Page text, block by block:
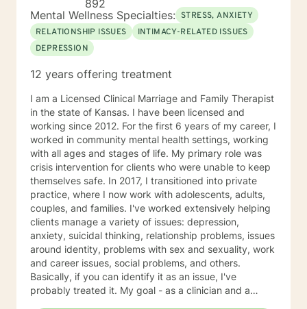
892
Mental Wellness Specialties: STRESS, ANXIETY
RELATIONSHIP ISSUES
INTIMACY-RELATED ISSUES
DEPRESSION
12 years offering treatment
I am a Licensed Clinical Marriage and Family Therapist
in the state of Kansas. I have been licensed and
working since 2012. For the first 6 years of my career, I
worked in community mental health settings, working
with all ages and stages of life. My primary role was
crisis intervention for clients who were unable to keep
themselves safe. In 2017, I transitioned into private
practice, where I now work with adolescents, adults,
couples, and families. I've worked extensively helping
clients manage a variety of issues: depression,
anxiety, suicidal thinking, relationship problems, issues
around identity, problems with sex and sexuality, work
and career issues, social problems, and others.
Basically, if you can identify it as an issue, I've
probably treated it. My goal - as a clinician and a